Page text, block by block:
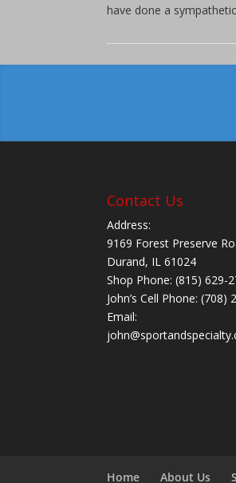
have done a
Contact Us
Address:
9169 Forest Preserve
Durand, IL 61024
Shop Phone: (815) 629-
John’s Cell Phone: (708)
Email:
Home About Us